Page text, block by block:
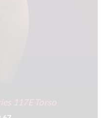
117E Torso